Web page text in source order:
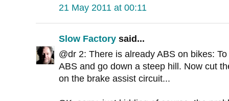
21 May 2011 at 00:11
Slow Factory said...
@dr 2: There is already ABS on bikes:
ABS and go down a steep hill. Now cut
on the brake assist circuit...